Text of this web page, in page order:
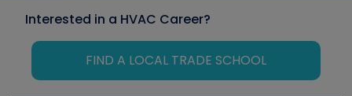
Interested in a HVAC Career?
FIND A LOCAL TRADE SCHOOL